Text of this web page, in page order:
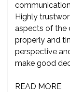
Highly
aspects of the
properly and
perspective
make good
READ MORE